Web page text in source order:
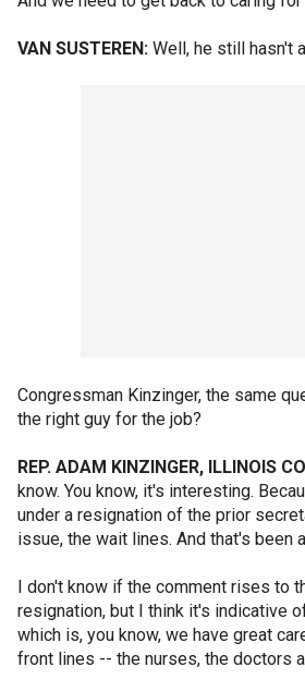
VAN SUSTEREN: Well, he still hasn't
Congressman Kinzinger, the same
the right guy for the job?
REP. ADAM KINZINGER, ILLINOIS
know. You know, it's interesting.
under a resignation of the prior
issue, the wait lines. And that's been
I don't know if the comment rises to
resignation, but I think it's indicative
which is, you know, we have great
front lines -- the nurses, the doctors